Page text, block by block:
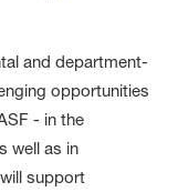
and department-
opportunities
- in the
well as in
support